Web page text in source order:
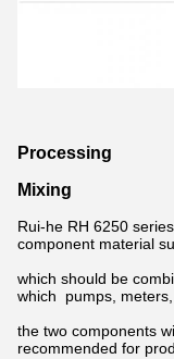
Processing
Mixing
Rui-he RH 6250
component material
which should be
which pumps,
the two components
recommended for